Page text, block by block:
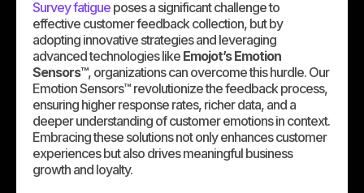
Survey fatigue poses a significant challenge to
effective customer feedback collection, but by
adopting innovative strategies and leveraging
advanced technologies like Emojot’s Emotion
Sensors™, organizations can overcome this hurdle. Our
Emotion Sensors™ revolutionize the feedback process,
ensuring higher response rates, richer data, and a
deeper understanding of customer emotions in context.
Embracing these solutions not only enhances customer
experiences but also drives meaningful business
growth and loyalty.